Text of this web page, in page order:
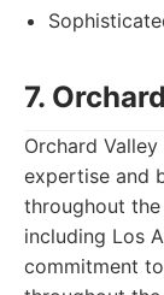
7.
Orchard
expertise and
throughout
including Los
commitment